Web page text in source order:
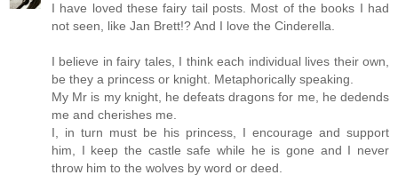
I have loved these fairy tail posts. Most of the books I had
not seen, like Jan Brett!? And I love the Cinderella.
I believe in fairy tales, I think each individual lives their own,
be they a princess or knight. Metaphorically speaking.
My Mr is my knight, he defeats dragons for me, he dedends
me and cherishes me.
I, in turn must be his princess, I encourage and support
him, I keep the castle safe while he is gone and I never
throw him to the wolves by word or deed.